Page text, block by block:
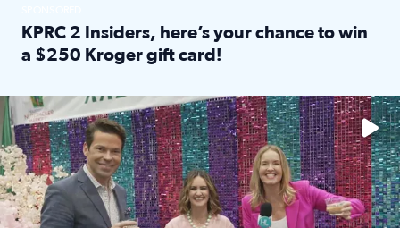
KPRC 2 Insiders, here’s your chance to win
a $250 Kroger gift card!
The market has packed NRG Center with unique shopping